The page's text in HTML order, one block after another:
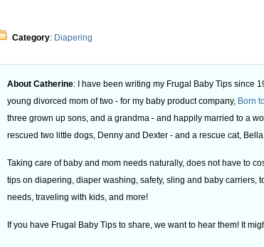
Category: Diapering
About Catherine: I have been writing my Frugal Baby Tips since
young divorced mom of two - for my baby product company, Born
three grown up sons, and a grandma - and happily married to a
rescued two little dogs, Denny and Dexter - and a rescue cat,
Taking care of baby and mom needs naturally, does not have to
tips on diapering, diaper washing, safety, sling and baby carriers,
needs, traveling with kids, and more!
If you have Frugal Baby Tips to share, we want to hear them! It